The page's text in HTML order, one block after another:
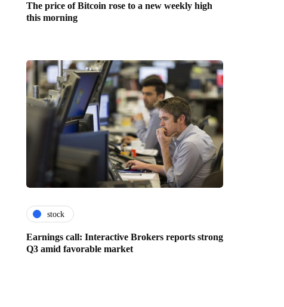
The price of Bitcoin rose to a new weekly high
this morning
stock
Earnings call: Interactive Brokers reports strong
Q3 amid favorable market